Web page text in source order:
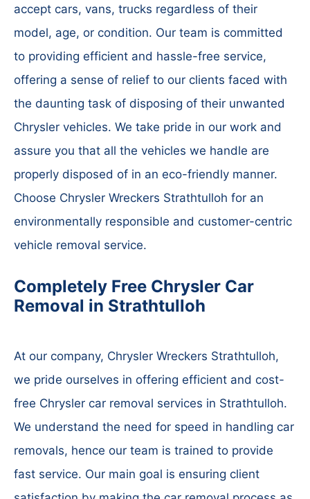
accept cars, vans, trucks regardless of their
model, age, or condition. Our team is committed
to providing efficient and hassle-free service,
offering a sense of relief to our clients faced with
the daunting task of disposing of their unwanted
Chrysler vehicles. We take pride in our work and
assure you that all the vehicles we handle are
properly disposed of in an eco-friendly manner.
Choose Chrysler Wreckers Strathtulloh for an
environmentally responsible and customer-centric
vehicle removal service.
Completely Free Chrysler Car
Removal in Strathtulloh
At our company, Chrysler Wreckers Strathtulloh,
we pride ourselves in offering efficient and cost-
free Chrysler car removal services in Strathtulloh.
We understand the need for speed in handling car
removals, hence our team is trained to provide
fast service. Our main goal is ensuring client